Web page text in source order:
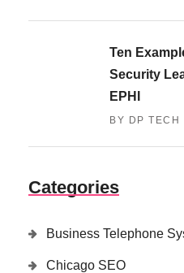
Ten
Security
EPHI
BY DP TECH
Categories
Business Telephone
Chicago SEO